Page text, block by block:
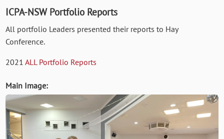
ICPA-NSW Portfolio Reports
All portfolio Leaders presented their reports to Hay
Conference.
2021ALL Portfolio Reports
Main Image: